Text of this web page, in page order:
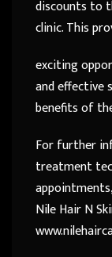
discounts to
clinic. This
exciting
and effective
benefits of
For further
treatment
Nile Hair N